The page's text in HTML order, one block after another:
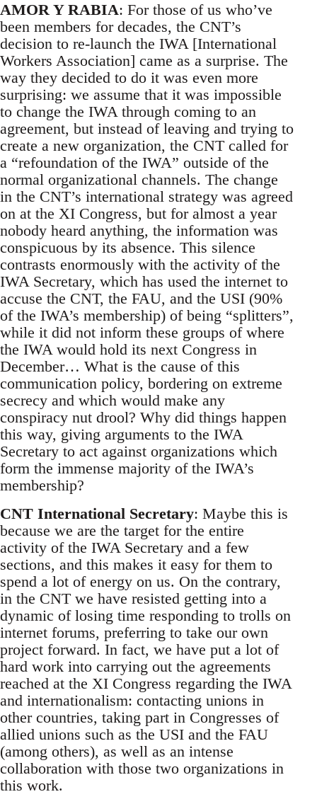
AMOR Y RABIA: For those of us who’ve
been members for decades, the CNT’s
decision to re-launch the IWA [International
Workers Association] came as a surprise. The
way they decided to do it was even more
surprising: we assume that it was impossible
to change the IWA through coming to an
agreement, but instead of leaving and trying to
create a new organization, the CNT called for
a “refoundation of the IWA” outside of the
normal organizational channels. The change
in the CNT’s international strategy was agreed
on at the XI Congress, but for almost a year
nobody heard anything, the information was
conspicuous by its absence. This silence
contrasts enormously with the activity of the
IWA Secretary, which has used the internet to
accuse the CNT, the FAU, and the USI (90%
of the IWA’s membership) of being “splitters”,
while it did not inform these groups of where
the IWA would hold its next Congress in
December… What is the cause of this
communication policy, bordering on extreme
secrecy and which would make any
conspiracy nut drool? Why did things happen
this way, giving arguments to the IWA
Secretary to act against organizations which
form the immense majority of the IWA’s
membership?
CNT International Secretary: Maybe this is
because we are the target for the entire
activity of the IWA Secretary and a few
sections, and this makes it easy for them to
spend a lot of energy on us. On the contrary,
in the CNT we have resisted getting into a
dynamic of losing time responding to trolls on
internet forums, preferring to take our own
project forward. In fact, we have put a lot of
hard work into carrying out the agreements
reached at the XI Congress regarding the IWA
and internationalism: contacting unions in
other countries, taking part in Congresses of
allied unions such as the USI and the FAU
(among others), as well as an intense
collaboration with those two organizations in
this work.